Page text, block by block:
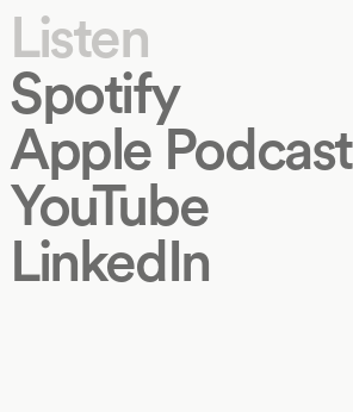
Listen
Spotify
Apple Podcast
YouTube
LinkedIn